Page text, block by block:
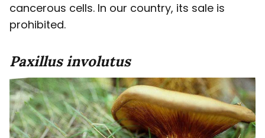
cancerous cells. In our country, its sale is
prohibited.
Paxillusinvolutus